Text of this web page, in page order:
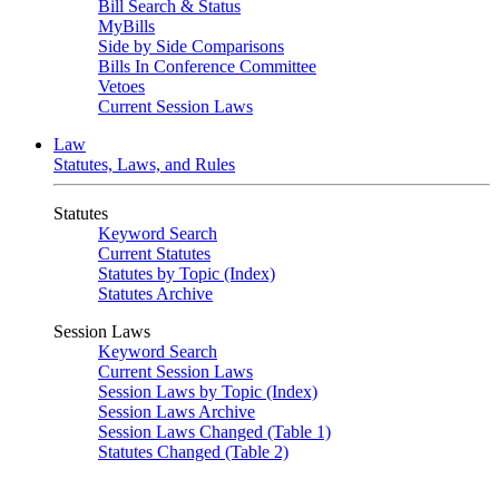
Bill Search & Status
MyBills
Side by Side Comparisons
Bills In Conference Committee
Vetoes
Current Session Laws
Law
Statutes, Laws, and Rules
Statutes
Keyword Search
Current Statutes
Statutes by Topic (Index)
Statutes Archive
Session Laws
Keyword Search
Current Session Laws
Session Laws by Topic (Index)
Session Laws Archive
Session Laws Changed (Table 1)
Statutes Changed (Table 2)